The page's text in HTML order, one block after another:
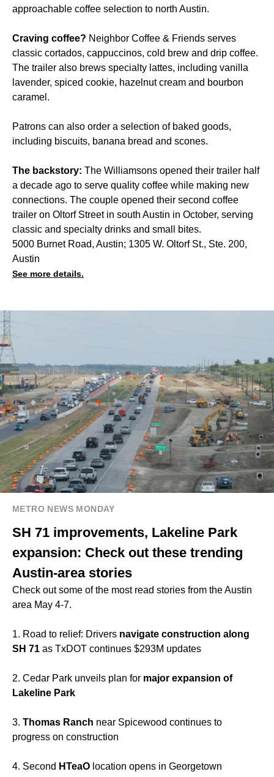
approachable coffee selection to north Austin.
Craving coffee? Neighbor Coffee & Friends serves
classic cortados, cappuccinos, cold brew and drip coffee.
The trailer also brews specialty lattes, including vanilla
lavender, spiced cookie, hazelnut cream and bourbon
caramel.
Patrons can also order a selection of baked goods,
including biscuits, banana bread and scones.
The backstory: The Williamsons opened their trailer half
a decade ago to serve quality coffee while making new
connections. The couple opened their second coffee
trailer on Oltorf Street in south Austin in October, serving
classic and specialty drinks and small bites.
5000 Burnet Road, Austin; 1305 W. Oltorf St., Ste. 200,
Austin
See more details.
METRO NEWS MONDAY
SH 71 improvements, Lakeline Park
expansion: Check out these trending
Austin-area stories
Check out some of the most read stories from the Austin
area May 4-7.
1. Road to relief: Drivers navigate construction along
SH 71 as TxDOT continues $293M updates
2. Cedar Park unveils plan for major expansion of
Lakeline Park
3. Thomas Ranch near Spicewood continues to
progress on construction
4. Second HTeaO location opens in Georgetown